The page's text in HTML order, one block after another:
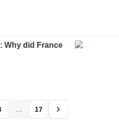
Why did France
… 17